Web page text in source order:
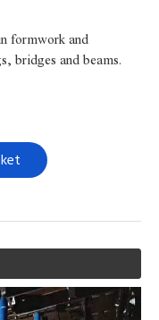
formwork and
bridges and beams.